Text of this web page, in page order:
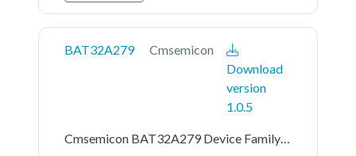
BAT32A279
Cmsemicon
Download
version
1.0.5
Cmsemicon BAT32A279 Device Family Pack